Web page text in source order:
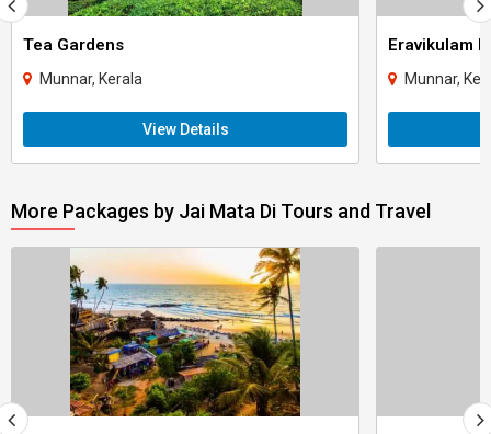
Tea Gardens
Munnar, Kerala
View Details
Eravikulam
Munnar,
More Packages by Jai Mata Di Tours and Travel